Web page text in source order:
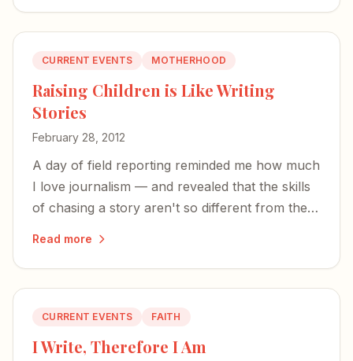
CURRENT EVENTS MOTHERHOOD
Raising Children is Like Writing
Stories
February 28, 2012
A day of field reporting reminded me how much
I love journalism — and revealed that the skills
of chasing a story aren't so different from the
Read more
CURRENT EVENTS FAITH
I Write, Therefore I Am